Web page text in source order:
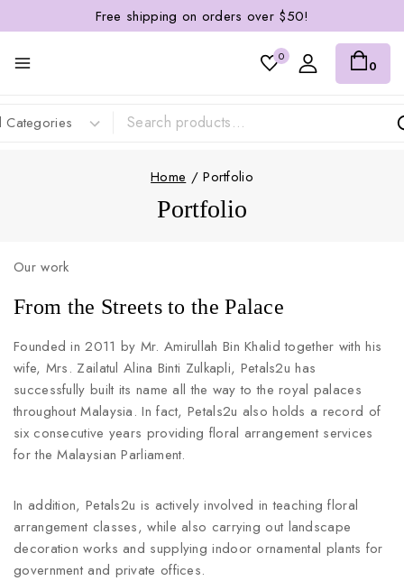
Free shipping on orders over $50!
0
0
Home / Portfolio
Portfolio
Our work
From the Streets to the Palace
Founded in 2011 by Mr. Amirullah Bin Khalid together with his
wife, Mrs. Zailatul Alina Binti Zulkapli, Petals2u has
successfully built its name all the way to the royal palaces
throughout Malaysia. In fact, Petals2u also holds a record of
six consecutive years providing floral arrangement services
for the Malaysian Parliament.
In addition, Petals2u is actively involved in teaching floral
arrangement classes, while also carrying out landscape
decoration works and supplying indoor ornamental plants for
government and private offices.